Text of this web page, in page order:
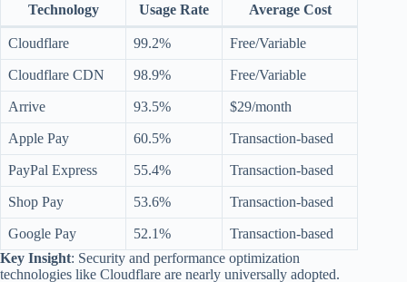
Technology Usage Rate Average Cost
Cloudflare 99.2% Free/Variable
Cloudflare CDN 98.9% Free/Variable
Arrive 93.5% $29/month
Apple Pay 60.5% Transaction-based
PayPal Express 55.4% Transaction-based
Shop Pay 53.6% Transaction-based
Google Pay 52.1%
Transaction-based
Key Insight: Security and performance optimization
technologies like Cloudflare are nearly universally adopted.